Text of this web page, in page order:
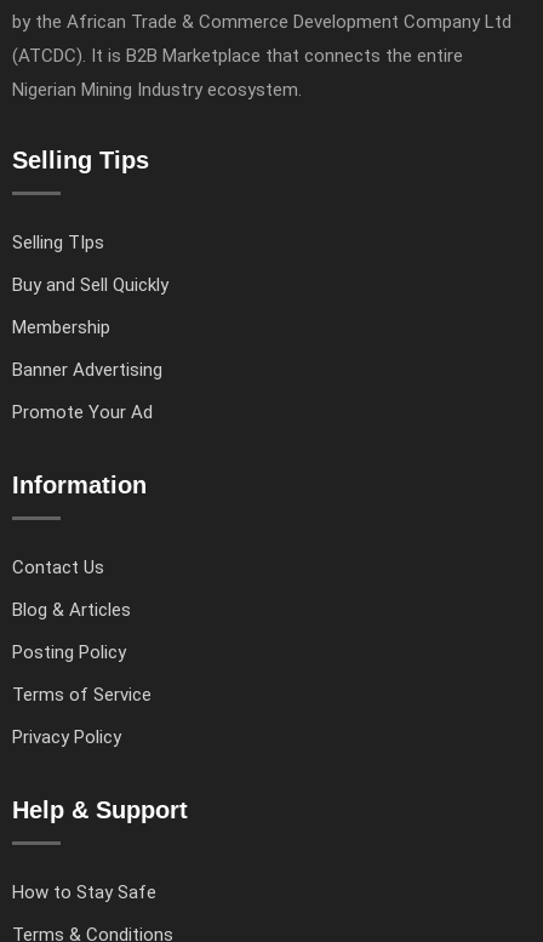
by the African Trade & Commerce Development Company Ltd
(ATCDC). It is B2B Marketplace that connects the entire
Nigerian Mining Industry ecosystem.
Selling Tips
Selling TIps
Buy and Sell Quickly
Membership
Banner Advertising
Promote Your Ad
Information
Contact Us
Blog & Articles
Posting Policy
Terms of Service
Privacy Policy
Help & Support
How to Stay Safe
Terms & Conditions